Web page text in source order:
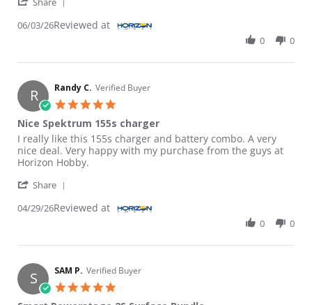
06/03/26Reviewed at
0 0
R Randy C. Verified Buyer
Nice Spektrum 155s charger
Review by Randy C. on 29 Apr 2026
review stating Nice Spektrum 155s charger
I really like this 155s charger and battery combo. A very
nice deal. Very happy with my purchase from the guys at
Horizon Hobby.
Share
04/29/26Reviewed at
0 0
S SAM P. Verified Buyer